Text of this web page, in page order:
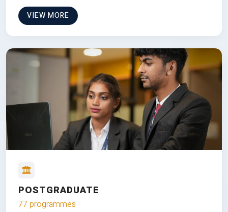
VIEW MORE
POSTGRADUATE
77 programmes